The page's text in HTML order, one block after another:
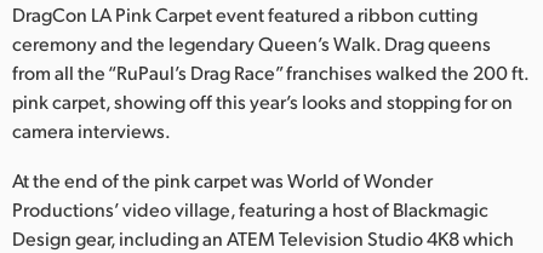
New Zealand
Norway
Poland
Portugal
Singapore
DragCon LA Pink Carpet event featured a ribbon cutting
ceremony and the legendary Queen’s Walk. Drag queens
from all the “RuPaul’s Drag Race” franchises walked the 200 ft.
pink carpet, showing off this year’s looks and stopping for on
camera interviews.
At the end of the pink carpet was World of Wonder
Productions’ video village, featuring a host of Blackmagic
Design gear, including an ATEM Television Studio 4K8 which